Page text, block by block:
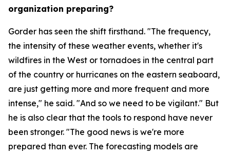
organization preparing?
Gorder has seen the shift firsthand. "The frequency,
the intensity of these weather events, whether it's
wildfires in the West or tornadoes in the central part
of the country or hurricanes on the eastern seaboard,
are just getting more and more frequent and more
intense," he said. "And so we need to be vigilant." But
he is also clear that the tools to respond have never
been stronger. "The good news is we're more
prepared than ever. The forecasting models are